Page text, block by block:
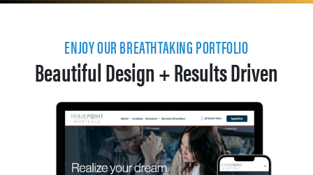
ENJOY OUR BREATHTAKING PORTFOLIO
Beautiful Design + Results Driven